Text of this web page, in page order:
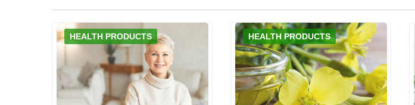
HEALTH PRODUCTS HEALTH PRODUCTS